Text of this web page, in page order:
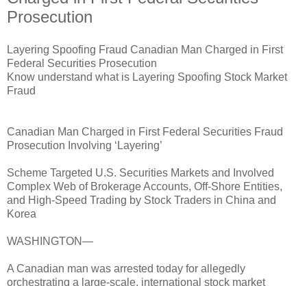
Prosecution
Layering Spoofing Fraud Canadian Man Charged in First
Federal Securities Prosecution
Know understand what is Layering Spoofing Stock Market
Fraud
Canadian Man Charged in First Federal Securities Fraud
Prosecution Involving ‘Layering’
Scheme Targeted U.S. Securities Markets and Involved
Complex Web of Brokerage Accounts, Off-Shore Entities,
and High-Speed Trading by Stock Traders in China and
Korea
WASHINGTON—
A Canadian man was arrested today for allegedly
orchestrating a large-scale, international stock market